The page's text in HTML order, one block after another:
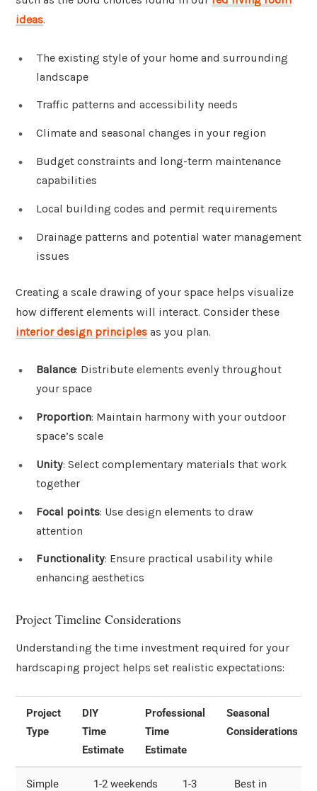
ideas.
The existing style of your home and surrounding
landscape
Traffic patterns and accessibility needs
Climate and seasonal changes in your region
Budget constraints and long-term maintenance
capabilities
Local building codes and permit requirements
Drainage patterns and potential water management
issues
Creating a scale drawing of your space helps visualize
how different elements will interact. Consider these
interior design principles as you plan.
Balance: Distribute elements evenly throughout
your space
Proportion: Maintain harmony with your outdoor
space’s scale
Unity: Select complementary materials that work
together
Focal points: Use design elements to draw
attention
Functionality: Ensure practical usability while
enhancing aesthetics
Project Timeline Considerations
Understanding the time investment required for your
hardscaping project helps set realistic expectations:
Project
Type
DIY
Time
Estimate
Professional
Time
Estimate
Seasonal
Considerations
Simple
1-2 weekends
1-3
Best in